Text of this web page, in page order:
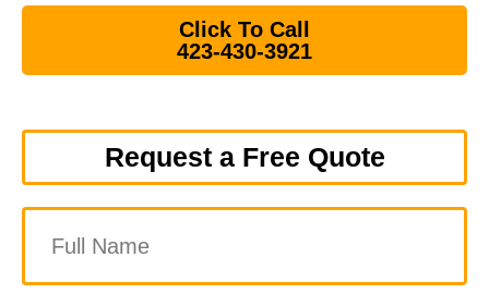
Click To Call
423-430-3921
Request a Free Quote